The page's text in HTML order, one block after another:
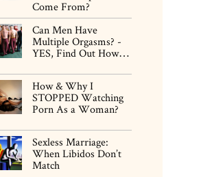
Come From?
Can Men Have
Multiple Orgasms? -
YES, Find Out How…
How & Why I
STOPPED Watching
Porn As a Woman?
Sexless Marriage:
When Libidos Don’t
Match